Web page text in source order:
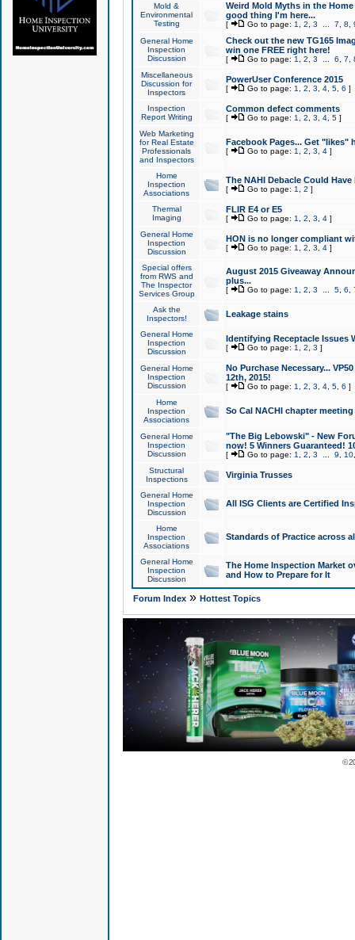
Mold &
Environmental
Testing
Weird Mold Myths in the
good thing I'm here...
[ Go to page: 1 2 3 7 8
General Home
Inspection
Discussion
Check out the new TG165
win one FREE right here!
[ Go to page: 1 2 3 6 7
Miscellaneous
Discussion for
Inspectors
PowerUser Conference 2015
[ Go to page: 1 2 3 4, 5, 6 ]
Inspection
Report Writing
Common defect comments
[ Go to page: 1 2 3 4, 5]
Web Marketing
for Real Estate
Professionals
and Inspectors
Facebook Pages... Get "likes"
[ Go to page: 1 2 3 4]
Home
Inspection
Associations
The NAHI Debacle Could
[ Go to page: 1 2 ]
Thermal
Imaging
FLIR E4 or E5
[ Go to page: 1 2 3 4]
General Home
Inspection
Discussion
HON is no longer compliant
[ Go to page: 1 2 3 4]
Special offers
from RWS and
The Inspector
Services Group
August 2015 Giveaway
plus...
[ Go to page: 1 2 3 5, 6
Ask the
Inspectors!
Leakage stains
General Home
Inspection
Discussion
Identifying Receptacle Issues
[ Go to page: 1 2 3 ]
General Home
Inspection
Discussion
No Purchase Necessary...
12th, 2015!
[ Go to page: 1 2 3 4, 5, 6 ]
Home
Inspection
Associations
So Cal NACHI chapter
General Home
Inspection
Discussion
"The Big Lebowski" - New
now! 5 Winners Guaranteed!
[ Go to page: 1 2 3 9 10
Structural
Inspections
Virginia Trusses
General Home
Inspection
Discussion
All ISG Clients are Certified
Home
Inspection
Associations
Standards of Practice across
General Home
Inspection
Discussion
The Home Inspection Market
and How to Prepare for It
Forum Index» Hottest Topics
©